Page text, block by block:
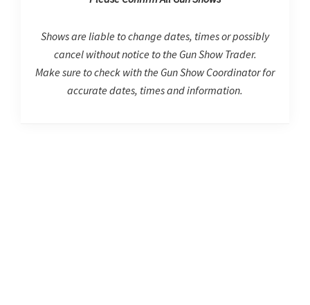
Shows are liable to change dates, times or possibly
cancel without notice to the Gun Show Trader.
Make sure to check with the Gun Show Coordinator for
accurate dates, times and information.